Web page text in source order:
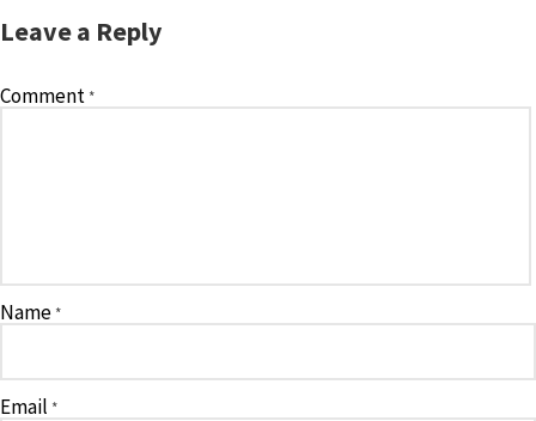
Leave a Reply
Comment *
Name *
Email *